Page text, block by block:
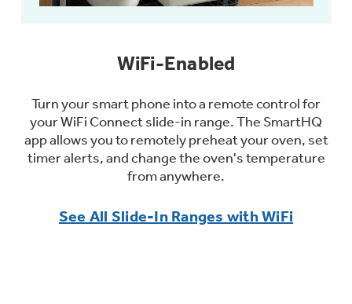
WiFi-Enabled
Turn your smart phone into a remote control for
your WiFi Connect slide-in range. The SmartHQ
app allows you to remotely preheat your oven, set
timer alerts, and change the oven's temperature
from anywhere.
See All Slide-In Ranges with WiFi